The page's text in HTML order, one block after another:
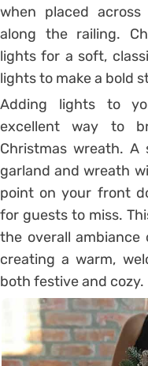
when placed
along the railing.
lights for a soft,
lights to make a bold
Adding lights to
excellent way to
Christmas wreath.
garland and wreath
point on your front
for guests to miss.
the overall ambiance
creating a warm,
both festive and cozy.